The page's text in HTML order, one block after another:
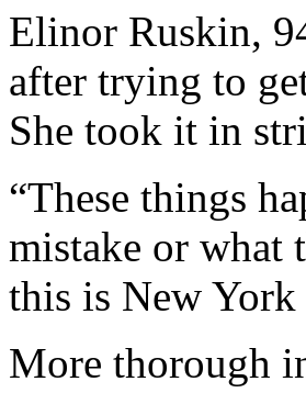
Elinor Ruskin,
after trying to
She took it in
“These things
mistake or what
this is New York
More thorough